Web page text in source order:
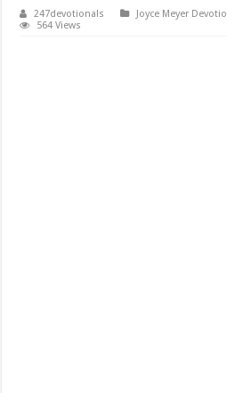
247devotionals Joyce Meyer
564 Views